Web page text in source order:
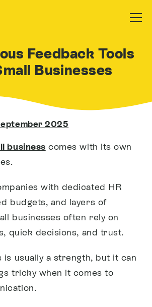
Feedback Tools
Businesses
2025
business comes with its own
with dedicated HR
budgets, and layers of
businesses often rely on
quick decisions, and trust.
is usually a strength, but it can
tricky when it comes to